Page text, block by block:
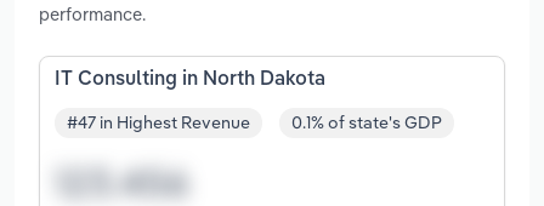
performance.
IT Consulting in North Dakota
#47 in Highest Revenue 0.1% of state's GDP